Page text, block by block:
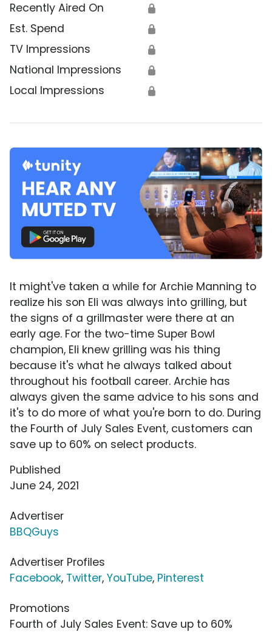
Recently Aired On 🔒
Est. Spend 🔒
TV Impressions 🔒
National Impressions 🔒
Local Impressions 🔒
It might've taken a while for Archie Manning to
realize his son Eli was always into grilling, but
the signs of a grillmaster were there at an
early age. For the two-time Super Bowl
champion, Eli knew grilling was his thing
because it's what he always talked about
throughout his football career. Archie has
always given the same advice to his sons and
it's to do more of what you're born to do. During
the Fourth of July Sales Event, customers can
save up to 60% on select products.
Published
June 24, 2021
Advertiser
BBQGuys
Advertiser Profiles
Facebook, Twitter, YouTube, Pinterest
Promotions
Fourth of July Sales Event: Save up to 60%